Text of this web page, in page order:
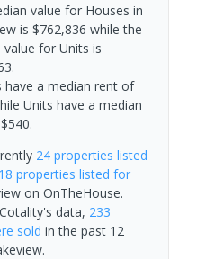
value for Houses in
is $762,836 while the
value for Units is
have a median rent of
Units have a median
24 properties listed
18 properties listed for
on OnTheHouse.
data, 233
sold in the past 12
.